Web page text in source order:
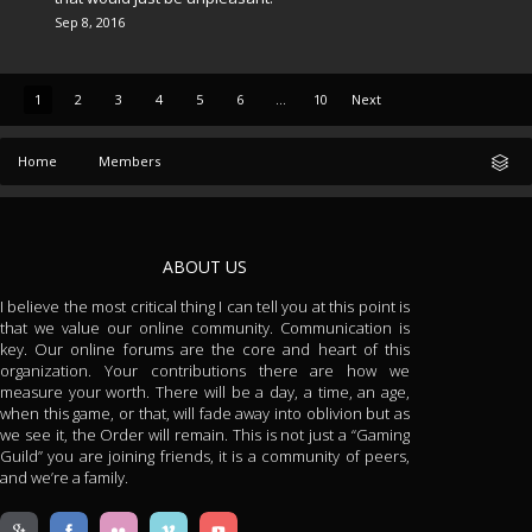
Sep 8, 2016
1 2 3 4 5 6 ... 10 Next
Home Members
ABOUT US
I believe the most critical thing I can tell you at this point is
that we value our online community. Communication is
key. Our online forums are the core and heart of this
organization. Your contributions there are how we
measure your worth. There will be a day, a time, an age,
when this game, or that, will fade away into oblivion but as
we see it, the Order will remain. This is not just a “Gaming
Guild” you are joining friends, it is a community of peers,
and we’re a family.